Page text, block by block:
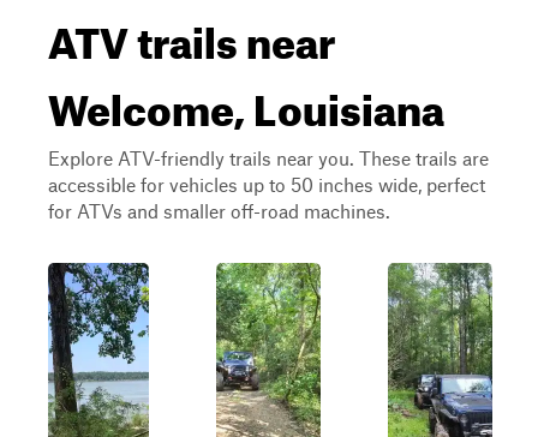
ATV trails near
Welcome, Louisiana
Explore ATV-friendly trails near you. These trails are
accessible for vehicles up to 50 inches wide, perfect
for ATVs and smaller off-road machines.